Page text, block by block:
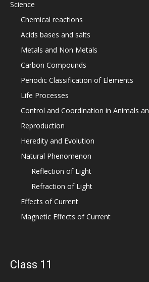
Science
Chemical reactions
Acids bases and salts
Metals and Non Metals
Carbon Compounds
Periodic Classification of Elements
Life Processes
Control and Coordination in Animals
Reproduction
Heredity and Evolution
Natural Phenomenon
Reflection of Light
Refraction of Light
Effects of Current
Magnetic Effects of Current
Class 11